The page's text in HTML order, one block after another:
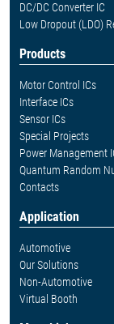
DC/DC Converter IC
Low Dropout (LDO)
Products
Motor Control ICs
Interface ICs
Sensor ICs
Special Projects
Power Management
Quantum Random
Contacts
Application
Automotive
Our Solutions
Non-Automotive
Virtual Booth